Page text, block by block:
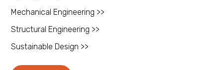
Mechanical Engineering >>
Structural Engineering >>
Sustainable Design >>